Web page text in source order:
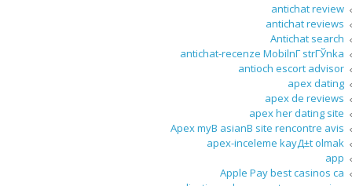
antichat review
antichat reviews
Antichat search
antichat-recenze MobilnГ­ strГЎnka
antioch escort advisor
apex dating
apex de reviews
apex her dating site
Apex myВ asianВ site rencontre avis
apex-inceleme kayД±t olmak
app
Apple Pay best casinos ca